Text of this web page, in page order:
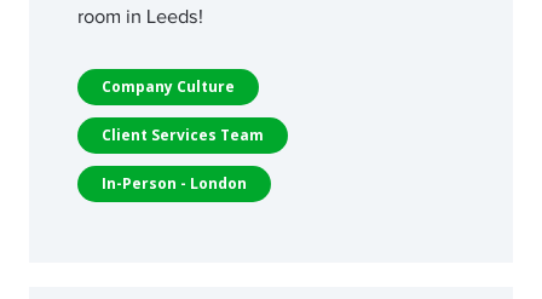
room in Leeds!
Company Culture
Client Services Team
In-Person - London